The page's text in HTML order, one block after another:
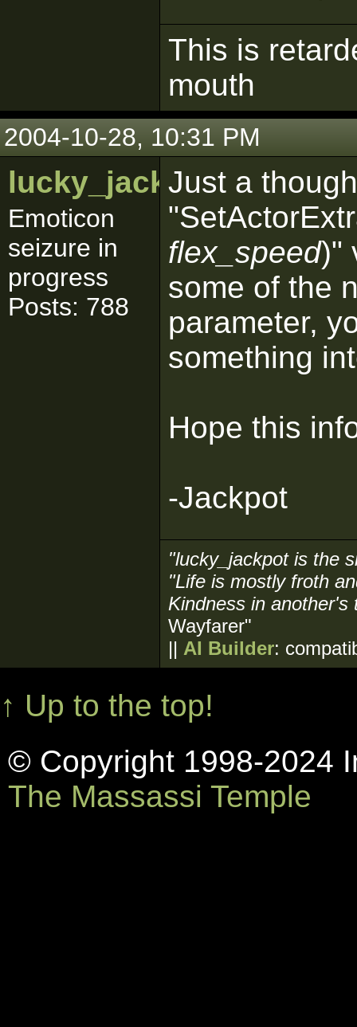
This is
mouth
2004-10-28, 10:31 PM
lucky_jackpot
Emoticon
seizure in
progress
Posts: 788
Just a
flex_speed)"
some of the
parameter,
something
Hope this
-Jackpot
"lucky_jackpot is the
"Life is mostly froth
Kindness in another's
Wayfarer"
|| AI Builder:
↑ Up to the top!
© Copyright 1998-2024
The Massassi Temple